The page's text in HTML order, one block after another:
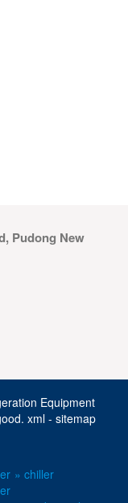
Pudong New
Equipment
. xml - sitemap
» chiller